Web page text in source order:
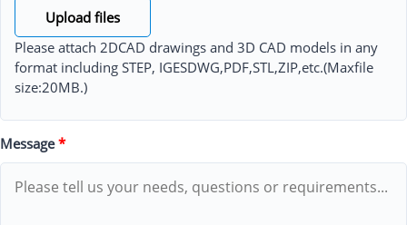
Upload files
Please attach 2DCAD drawings and 3D CAD models in any
format including STEP, IGESDWG,PDF,STL,ZIP,etc.(Maxfile
size:20MB.)
Message*